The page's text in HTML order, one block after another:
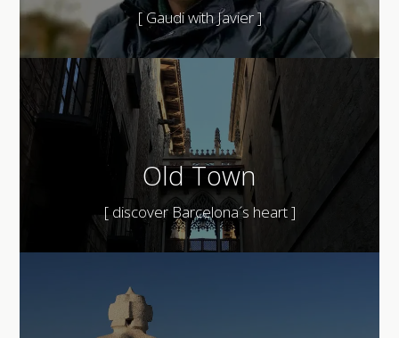
[ Gaudi with Javier ]
Old Town
[ discover Barcelona´s heart ]